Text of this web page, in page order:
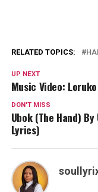
RELATED TOPICS:
UP NEXT
Music Video:
DON'T MISS
Ubok (The Hand)
Lyrics)